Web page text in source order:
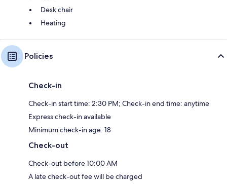
Desk chair
Heating
Policies
Check-in
Check-in start time: 2:30 PM; Check-in end time: anytime
Express check-in available
Minimum check-in age: 18
Check-out
Check-out before 10:00 AM
A late check-out fee will be charged